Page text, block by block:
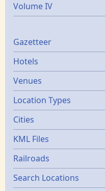
Volume IV
Gazetters
Gazetteer
Hotels
Venues
Location Types
Cities
KML Files
Railroads
Search Locations